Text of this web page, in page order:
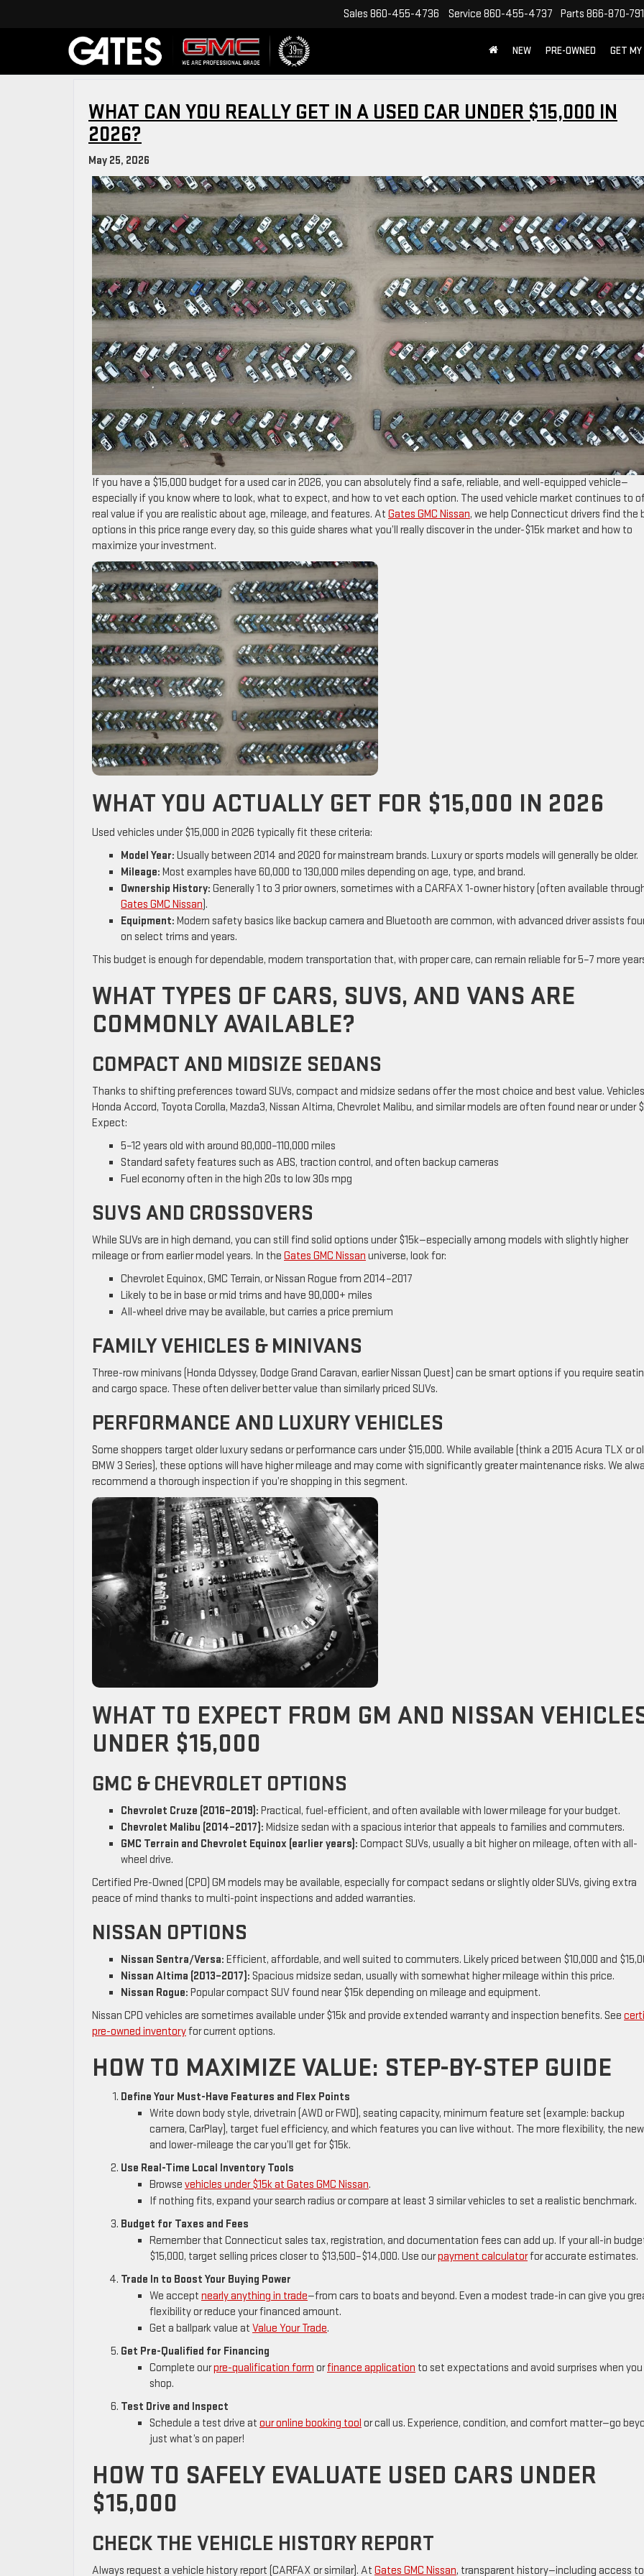
Sales 860-455-4736 Service 860-455-4737 Parts 866-870-
NEW PRE-OWNED GET
WHAT CAN YOU REALLY GET IN A USED CAR UNDER $15,000 IN
2026?
May 25, 2026
If you have a $15,000 budget for a used car in 2026, you can absolutely find a safe, reliable, and well-equipped vehicle—
especially if you know where to look, what to expect, and how to vet each option. The used vehicle market continues to
real value if you are realistic about age, mileage, and features. At Gates GMC Nissan, we help Connecticut drivers find the
options in this price range every day, so this guide shares what you’ll really discover in the under-$15k market and how to
maximize your investment.
WHAT YOU ACTUALLY GET FOR $15,000 IN 2026
Used vehicles under $15,000 in 2026 typically fit these criteria:
Model Year: Usually between 2014 and 2020 for mainstream brands. Luxury or sports models will generally be older.
Mileage: Most examples have 60,000 to 130,000 miles depending on age, type, and brand.
Ownership History: Generally 1 to 3 prior owners, sometimes with a CARFAX 1-owner history (often available
Gates GMC Nissan).
Equipment: Modern safety basics like backup camera and Bluetooth are common, with advanced driver assists
on select trims and years.
This budget is enough for dependable, modern transportation that, with proper care, can remain reliable for 5–7 more
WHAT TYPES OF CARS, SUVS, AND VANS ARE
COMMONLY AVAILABLE?
COMPACT AND MIDSIZE SEDANS
Thanks to shifting preferences toward SUVs, compact and midsize sedans offer the most choice and best value.
Honda Accord, Toyota Corolla, Mazda3, Nissan Altima, Chevrolet Malibu, and similar models are often found near or under
Expect:
5–12 years old with around 80,000–110,000 miles
Standard safety features such as ABS, traction control, and often backup cameras
Fuel economy often in the high 20s to low 30s mpg
SUVS AND CROSSOVERS
While SUVs are in high demand, you can still find solid options under $15k—especially among models with slightly higher
mileage or from earlier model years. In the Gates GMC Nissan universe, look for:
Chevrolet Equinox, GMC Terrain, or Nissan Rogue from 2014–2017
Likely to be in base or mid trims and have 90,000+ miles
All-wheel drive may be available, but carries a price premium
FAMILY VEHICLES & MINIVANS
Three-row minivans (Honda Odyssey, Dodge Grand Caravan, earlier Nissan Quest) can be smart options if you require
and cargo space. These often deliver better value than similarly priced SUVs.
PERFORMANCE AND LUXURY VEHICLES
Some shoppers target older luxury sedans or performance cars under $15,000. While available (think a 2015 Acura TLX or
BMW 3 Series), these options will have higher mileage and may come with significantly greater maintenance risks. We
recommend a thorough inspection if you’re shopping in this segment.
WHAT TO EXPECT FROM GM AND NISSAN
UNDER $15,000
GMC & CHEVROLET OPTIONS
Chevrolet Cruze (2016–2019): Practical, fuel-efficient, and often available with lower mileage for your budget.
Chevrolet Malibu (2014–2017): Midsize sedan with a spacious interior that appeals to families and commuters.
GMC Terrain and Chevrolet Equinox (earlier years): Compact SUVs, usually a bit higher on mileage, often with all-
wheel drive.
Certified Pre-Owned (CPO) GM models may be available, especially for compact sedans or slightly older SUVs, giving extra
peace of mind thanks to multi-point inspections and added warranties.
NISSAN OPTIONS
Nissan Sentra/Versa: Efficient, affordable, and well suited to commuters. Likely priced between $10,000 and
Nissan Altima (2013–2017): Spacious midsize sedan, usually with somewhat higher mileage within this price.
Nissan Rogue: Popular compact SUV found near $15k depending on mileage and equipment.
Nissan CPO vehicles are sometimes available under $15k and provide extended warranty and inspection benefits. See
pre-owned inventoryfor current options.
HOW TO MAXIMIZE VALUE: STEP-BY-STEP GUIDE
Define Your Must-Have Features and Flex Points
Write down body style, drivetrain (AWD or FWD), seating capacity, minimum feature set (example: backup
camera, CarPlay), target fuel efficiency, and which features you can live without. The more flexibility, the
and lower-mileage the car you’ll get for $15k.
Use Real-Time Local Inventory Tools
Browse vehicles under $15k at Gates GMC Nissan.
If nothing fits, expand your search radius or compare at least 3 similar vehicles to set a realistic benchmark.
Budget for Taxes and Fees
Remember that Connecticut sales tax, registration, and documentation fees can add up. If your all-in
$15,000, target selling prices closer to $13,500–$14,000. Use ourpayment calculatorfor accurate estimates.
Trade In to Boost Your Buying Power
We accept nearly anything in trade—from cars to boats and beyond. Even a modest trade-in can give you
flexibility or reduce your financed amount.
Get a ballpark value at Value Your Trade.
Get Pre-Qualified for Financing
Complete ourpre-qualification form orfinance application to set expectations and avoid surprises when you
shop.
Test Drive and Inspect
Schedule a test drive at our online booking tool or call us. Experience, condition, and comfort matter—go
just what’s on paper!
HOW TO SAFELY EVALUATE USED CARS UNDER
$15,000
CHECK THE VEHICLE HISTORY REPORT
Always request a vehicle history report (CARFAX or similar). At Gates GMC Nissan, transparent history—including access to